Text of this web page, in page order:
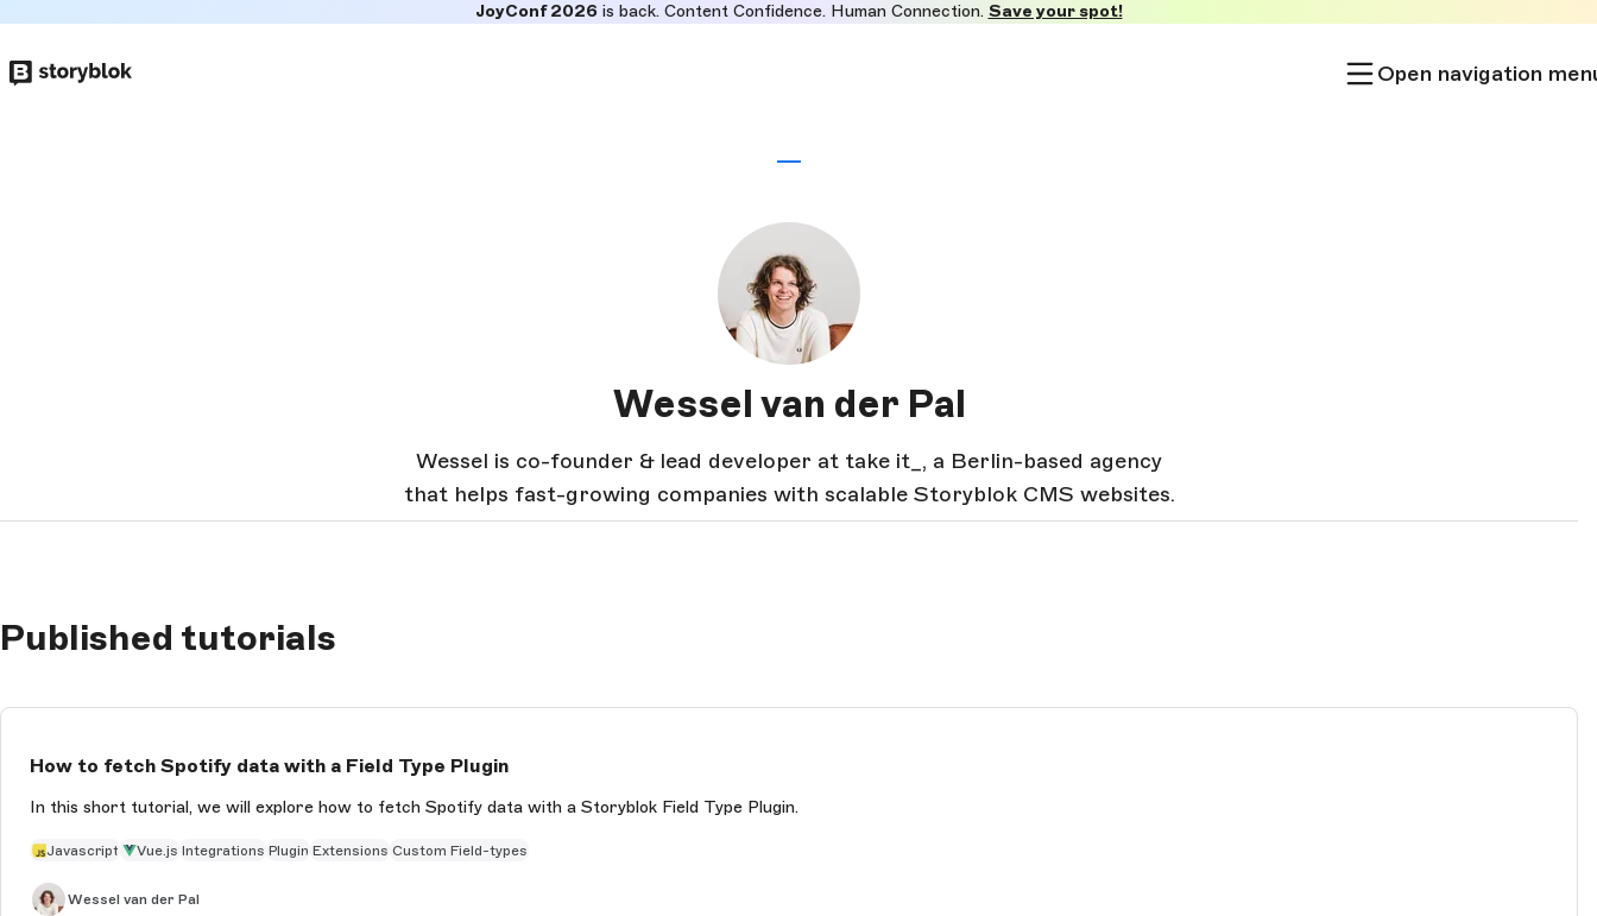
to
JoyConf 2026is back. Content Confidence. Human Connection. Save your spot!
Open navigation
Wessel van der Pal
Wessel is co-founder & lead developer at take it_, a Berlin-based agency
that helps fast-growing companies with scalable Storyblok CMS websites.
Published tutorials
How to fetch Spotify data with a Field Type Plugin
In this short tutorial, we will explore how to fetch Spotify data with a Storyblok Field Type Plugin.
Javascript Vue.js Integrations Plugin Extensions Custom Field-types
Wessel van der Pal